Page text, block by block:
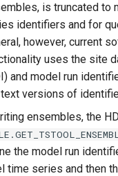
is truncated to
identifiers and for
however, current
uses the site
and model run
versions of
ensembles, the
the model run
time series and then